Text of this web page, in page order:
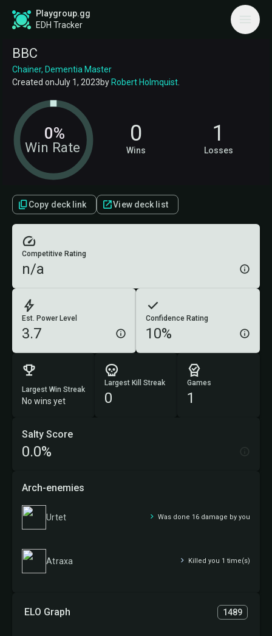
Playgroup.gg
EDH Tracker
BBC
Chainer, Dementia Master
Created onJuly 1, 2023byRobert Holmquist
Win Rate
0% 0
Wins
1
Losses
Copy deck link View deck list
Est. Power Level
3.7
Confidence Rating
10%
Competitive Rating
n/a
Largest Win Streak
No wins yet
Largest Kill Streak
0
Games
1
ELO Graph 1489
Salty Score
0.0%
Arch-enemies
Urtet Was done 16 damage by you
Atraxa Killed you 1 time(s)